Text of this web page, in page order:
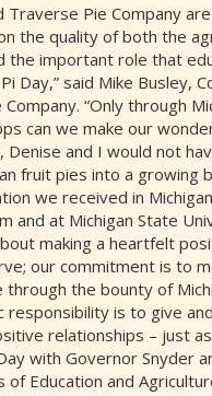
Traverse Pie Company
the quality of both the
the important role that
Day,” said Mike Busley,
“Only through
can we make our
Denise and I would not
fruit pies into a growing
we received in
and at Michigan State
making a heartfelt
our commitment is to
the bounty of
responsibility is to give
relationships – just
with Governor Snyder
Education and